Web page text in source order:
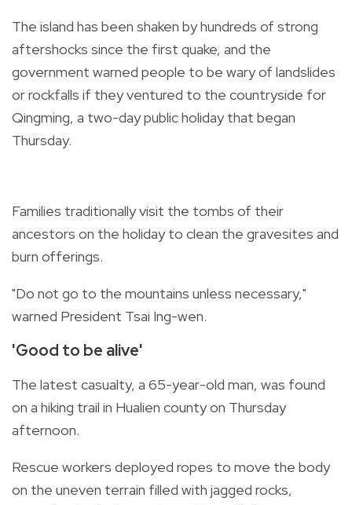
The island has been shaken by hundreds of strong
aftershocks since the first quake, and the
government warned people to be wary of landslides
or rockfalls if they ventured to the countryside for
Qingming, a two-day public holiday that began
Thursday.
Families traditionally visit the tombs of their
ancestors on the holiday to clean the gravesites and
burn offerings.
"Do not go to the mountains unless necessary,"
warned President Tsai Ing-wen.
'Good to be alive'
The latest casualty, a 65-year-old man, was found
on a hiking trail in Hualien county on Thursday
afternoon.
Rescue workers deployed ropes to move the body
on the uneven terrain filled with jagged rocks,